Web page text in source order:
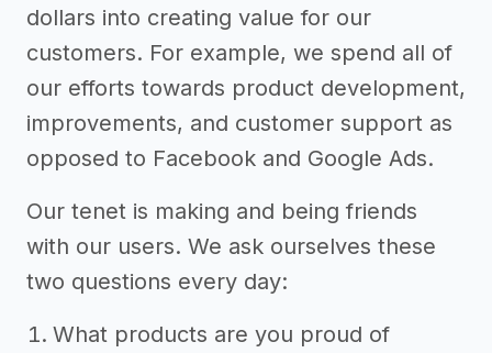
dollars into creating value for our
customers. For example, we spend all of
our efforts towards product development,
improvements, and customer support as
opposed to Facebook and Google Ads.
Our tenet is making and being friends
with our users. We ask ourselves these
two questions every day:
What products are you proud of